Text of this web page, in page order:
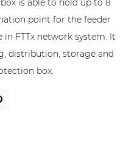
is able to hold up to 8
point for the feeder
FTTx network system. It
distribution, storage and
box.